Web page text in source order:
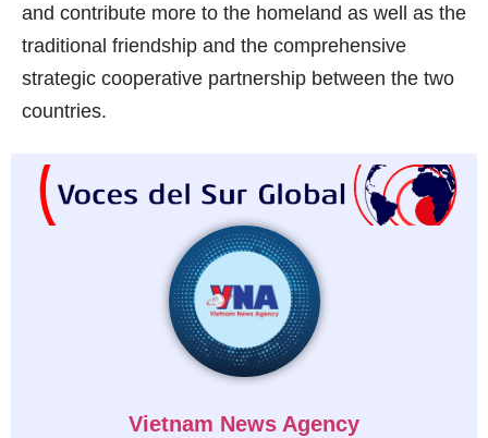
and contribute more to the homeland as well as the
traditional friendship and the comprehensive
strategic cooperative partnership between the two
countries.
Vietnam News Agency